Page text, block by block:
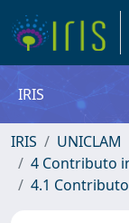
IRIS
IRIS
UNICLAM
4 Contributo
4.1